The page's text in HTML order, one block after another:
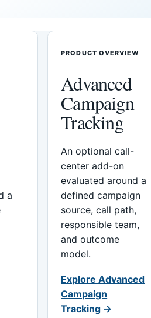
a
PRODUCT OVERVIEW
Advanced
Campaign
Tracking
An optional call-
center add-on
evaluated around a
defined campaign
source, call path,
responsible team,
and outcome
model.
Explore Advanced
Campaign
Tracking →